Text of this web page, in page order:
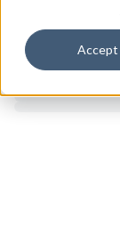
Accept